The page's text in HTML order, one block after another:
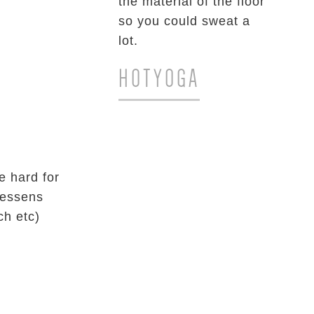
so you could sweat a
lot.
HOTYOGA
hard for
etc)